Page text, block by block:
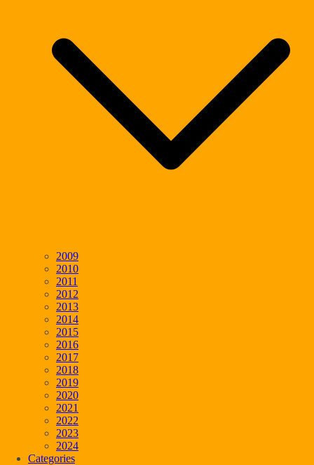
2009
2010
2011
2012
2013
2014
2015
2016
2017
2018
2019
2020
2021
2022
2023
2024
Categories